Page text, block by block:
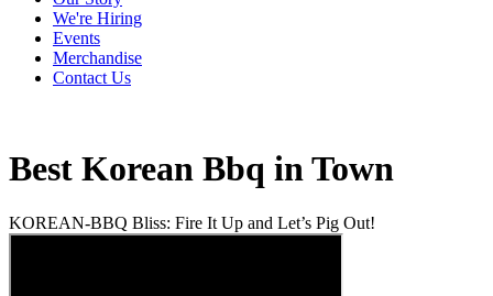
We're Hiring
Events
Merchandise
Contact Us
Best Korean Bbq in Town
KOREAN-BBQ Bliss: Fire It Up and Let’s Pig Out!